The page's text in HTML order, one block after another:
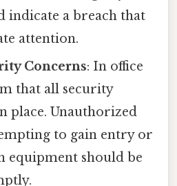
indicate a breach that
attention.
Concerns: In office
that all security
place. Unauthorized
to gain entry or
equipment should be